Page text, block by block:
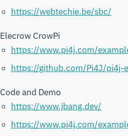
https://webtechie.be/sbc/
Elecrow CrowPi
https://www.pi4j.com/
https://github.com/Pi4J/pi4j-
Code and Demo
https://www.jbang.dev/
https://www.pi4j.com/